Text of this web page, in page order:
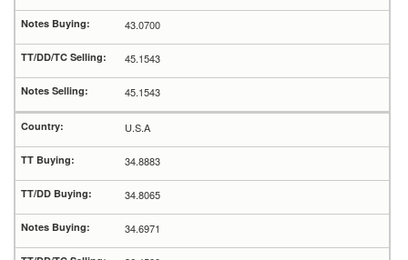
43.0700
45.1543
45.1543
U.S.A
34.8883
34.8065
34.6971